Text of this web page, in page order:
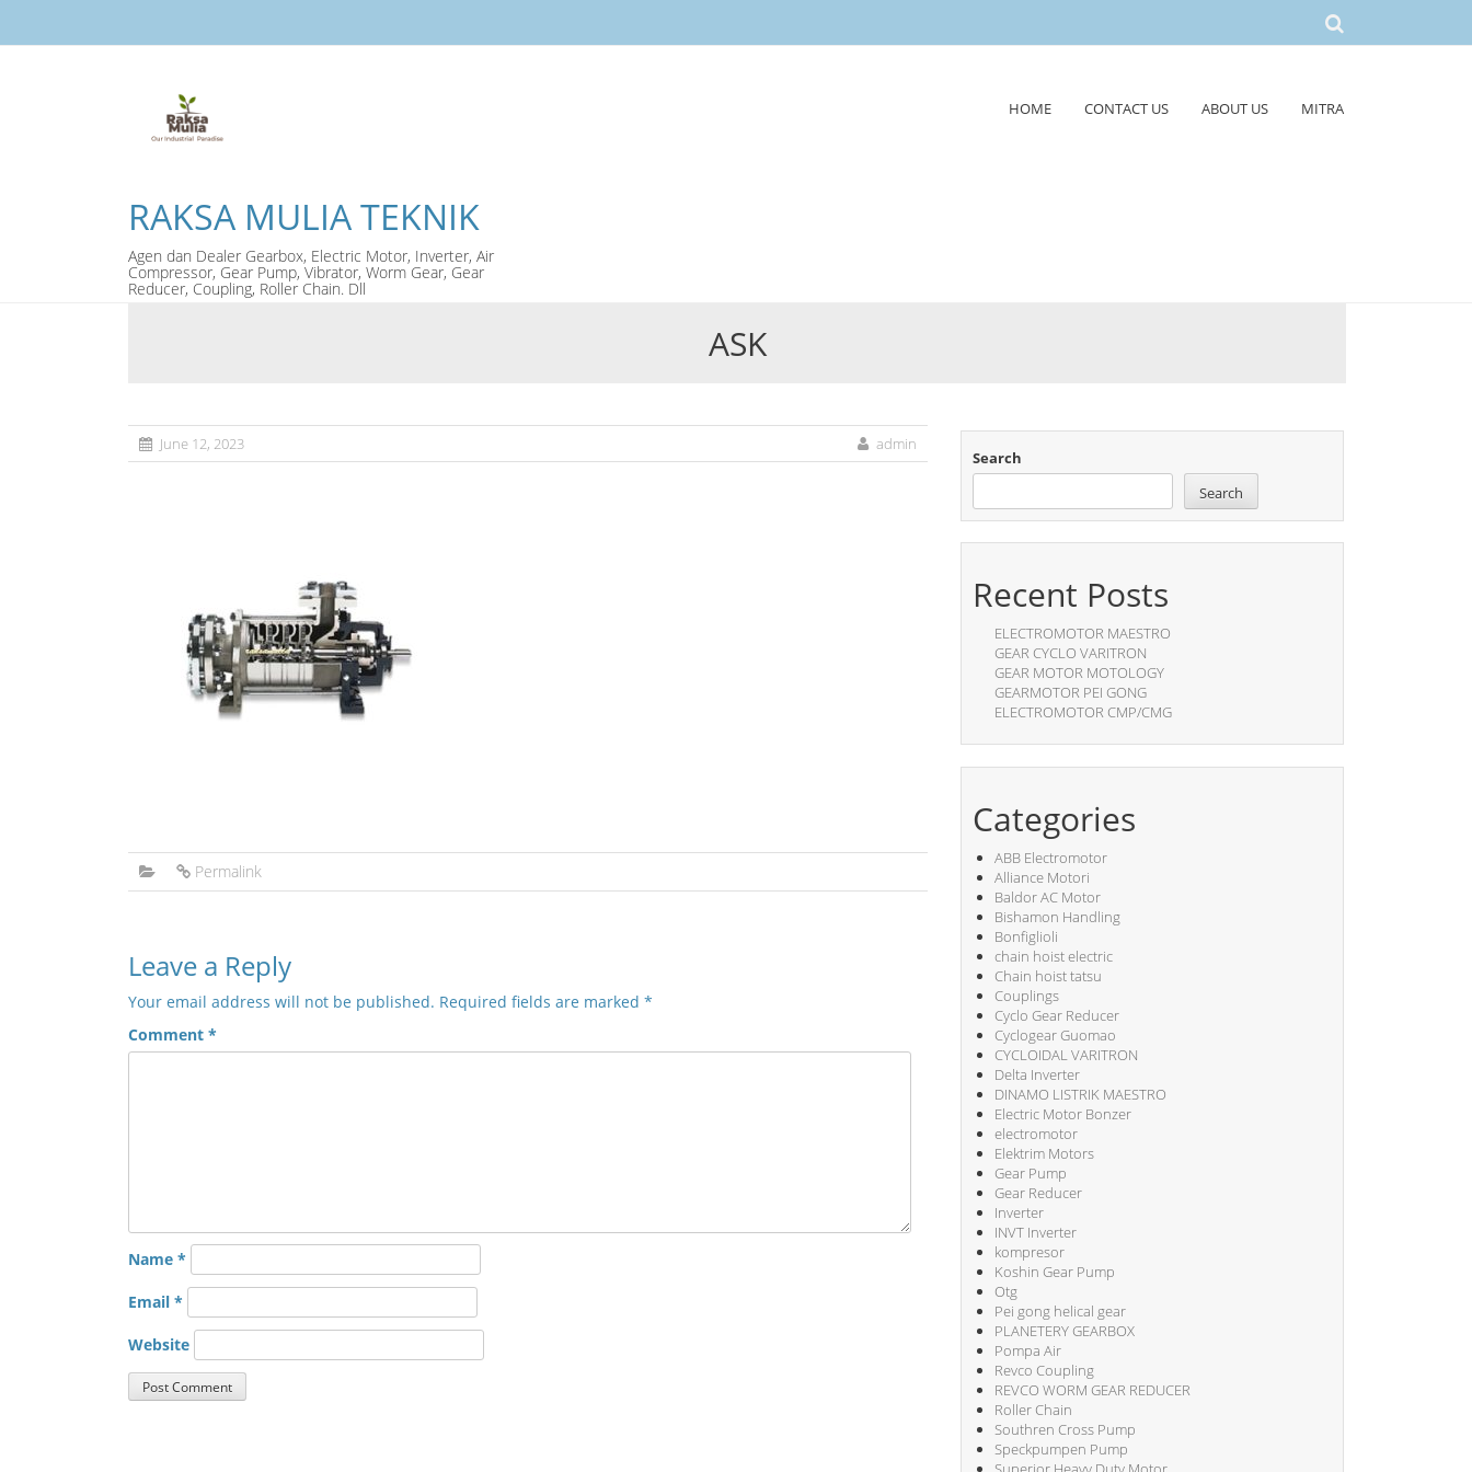
RAKSA MULIA TEKNIK
Agen dan Dealer Gearbox, Electric Motor, Inverter, Air
Compressor, Gear Pump, Vibrator, Worm Gear, Gear
Reducer, Coupling, Roller Chain. Dll
HOME CONTACT US ABOUT US MITRA
ASK
June 12, 2023 admin
Permalink
Leave a Reply
Your email address will not be published. Required fields are marked *
Comment *
Name *
Email *
Website
Search
Search
Recent Posts
ELECTROMOTOR MAESTRO
GEAR CYCLO VARITRON
GEAR MOTOR MOTOLOGY
GEARMOTOR PEI GONG
ELECTROMOTOR CMP/CMG
Categories
ABB Electromotor
Alliance Motori
Baldor AC Motor
Bishamon Handling
Bonfiglioli
chain hoist electric
Chain hoist tatsu
Couplings
Cyclo Gear Reducer
Cyclogear Guomao
CYCLOIDAL VARITRON
Delta Inverter
DINAMO LISTRIK MAESTRO
Electric Motor Bonzer
electromotor
Elektrim Motors
Gear Pump
Gear Reducer
Inverter
INVT Inverter
kompresor
Koshin Gear Pump
Otg
Pei gong helical gear
PLANETERY GEARBOX
Pompa Air
Revco Coupling
REVCO WORM GEAR REDUCER
Roller Chain
Southren Cross Pump
Speckpumpen Pump